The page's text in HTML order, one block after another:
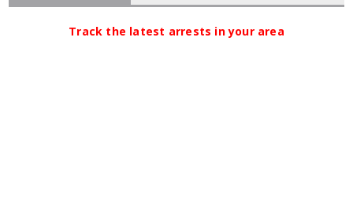
Track the latest arrests in your area